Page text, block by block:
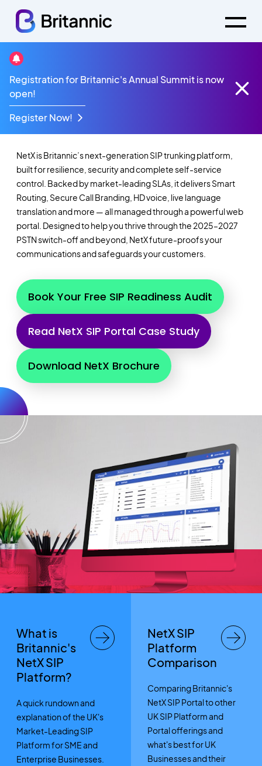
Registration for Britannic's Annual Summit is now
open!
Register Now!
NetX - SIP Trunking,
Redefined.
NetX is Britannic’s next-generation SIP trunking platform,
built for resilience, security and complete self-service
control. Backed by market-leading SLAs, it delivers Smart
Routing, Secure Call Branding, HD voice, live language
translation and more — all managed through a powerful web
portal. Designed to help you thrive through the 2025–2027
PSTN switch-off and beyond, NetX future-proofs your
communications and safeguards your customers.
Book Your Free SIP Readiness Audit
Read NetX SIP Portal Case Study
Download NetX Brochure
What is
Britannic's
NetX SIP
Platform?
A quick rundown and
explanation of the UK's
Market-Leading SIP
Platform for SME and
Enterprise Businesses.
NetX SIP
Platform
Comparison
Comparing Britannic's
NetX SIP Portal to other
UK SIP Platform and
Portal offerings and
what's best for UK
Businesses and their